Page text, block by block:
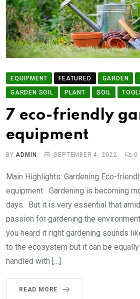
EQUIPMENT FEATURED GARDEN
GARDEN SOIL
PLANT SOIL
7 eco-friendly
equipment
BYADMIN SEPTEMBER 4, 2022 0
Main Highlights: Gardening Eco-
equipment Gardening is becoming
days. But it is very essential that
passion for gardening the
you heard it right gardening sounds
to the ecosystem but it can be
handled with […]
READ MORE